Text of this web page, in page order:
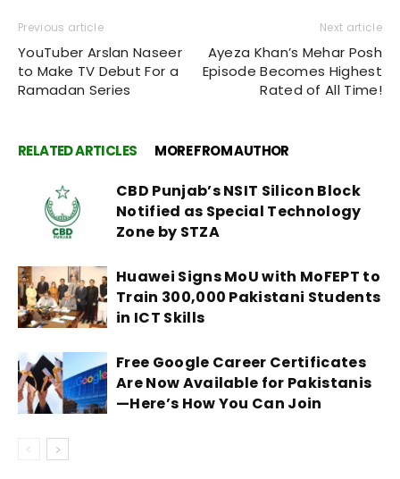
Previous article
YouTuber Arslan Naseer
to Make TV Debut For a
Ramadan Series
Next article
Ayeza Khan’s Mehar Posh
Episode Becomes Highest
Rated of All Time!
RELATED ARTICLES MORE FROM AUTHOR
CBD Punjab’s NSIT Silicon Block
Notified as Special Technology
Zone by STZA
Huawei Signs MoU with MoFEPT to
Train 300,000 Pakistani Students
in ICT Skills
Free Google Career Certificates
Are Now Available for Pakistanis
—Here’s How You Can Join